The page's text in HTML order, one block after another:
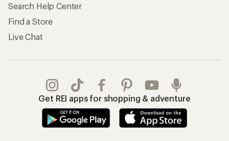
Search Help Center
Find a Store
Live Chat
Get REI apps for shopping & adventure